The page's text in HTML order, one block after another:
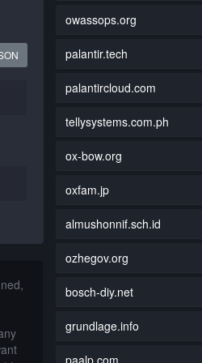
owassops.org
palantir.tech
palantircloud.com
tellysystems.com.ph
ox-bow.org
oxfam.jp
almushonnif.sch.id
ozhegov.org
bosch-diy.net
grundlage.info
paalp.com